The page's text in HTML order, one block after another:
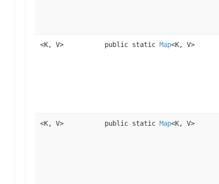
<K, V> public static Map<K, V>
<K, V> public static Map<K, V>